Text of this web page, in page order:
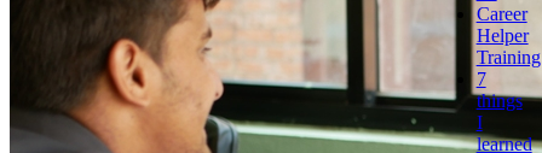
Career
Helper
Training
7
things
I
learned